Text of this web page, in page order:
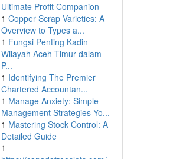
Ultimate Profit Companion
1 Copper Scrap Varieties: A
Overview to Types a...
1 Fungsi Penting Kadin
Wilayah Aceh Timur dalam
P...
1 Identifying The Premier
Chartered Accountan...
1 Manage Anxiety: Simple
Management Strategies Yo...
1 Mastering Stock Control: A
Detailed Guide
1